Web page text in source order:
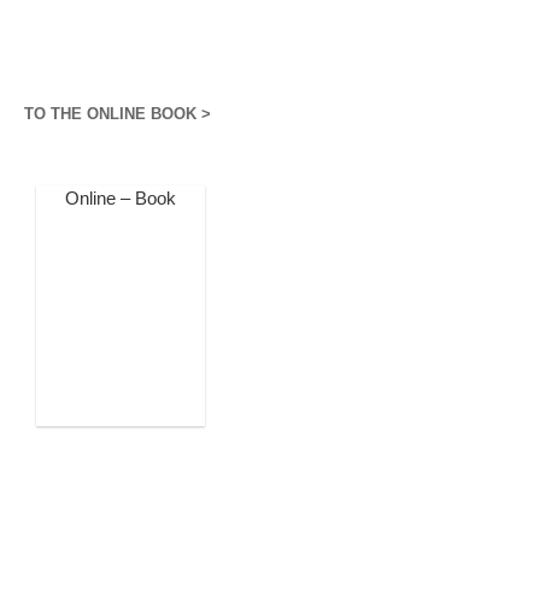
TO THE ONLINE BOOK >
Online – Book